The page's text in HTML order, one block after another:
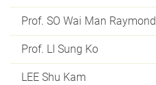
Prof. SO Wai Man Raymond
Prof. LI Sung Ko
LEE Shu Kam